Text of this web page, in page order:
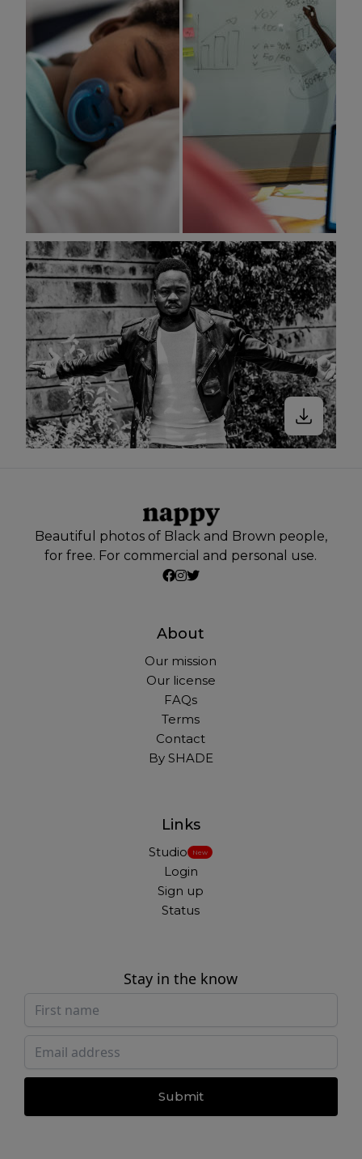
Beautiful photos of Black and Brown people,
for free. For commercial and personal use.
About
Our mission
Our license
FAQs
Terms
Contact
By SHADE
Links
Studio New
Login
Sign up
Status
Stay in the know
Submit